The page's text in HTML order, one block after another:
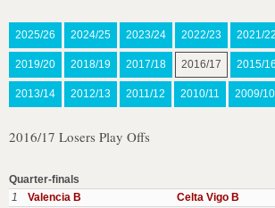
2025/26 2024/25 2023/24 2022/23 2021/22
2019/20 2018/19 2017/18 2016/17 2015/16
2013/14 2012/13 2011/12 2010/11 2009/10
2016/17 Losers Play Offs
Quarter-finals
1
Valencia B Celta Vigo B